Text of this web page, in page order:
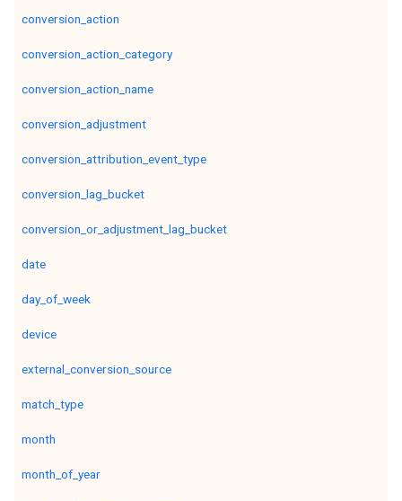
conversion_action
conversion_action_category
conversion_action_name
conversion_adjustment
conversion_attribution_event_type
conversion_lag_bucket
conversion_or_adjustment_lag_bucket
date
day_of_week
device
external_conversion_source
match_type
month
month_of_year